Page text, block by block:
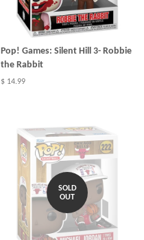
Pop! Games: Silent Hill 3- Robbie
the Rabbit
$ 14.99
SOLD
OUT